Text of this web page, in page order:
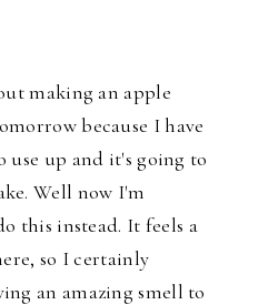
making an apple
because I have
use up and it's going to
Well now I'm
this instead. It feels a
so I certainly
an amazing smell to